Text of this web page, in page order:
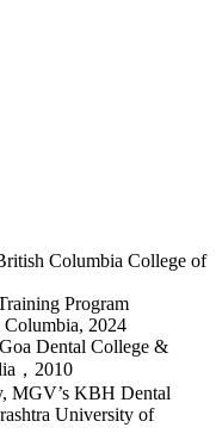
Columbia College of
Program
2024
Dental College &
，2010
MGV’s KBH Dental
University of